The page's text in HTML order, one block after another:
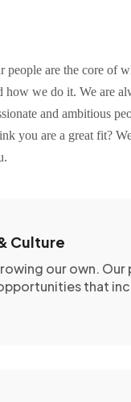
people are the core of
how we do it. We are
and ambitious
you are a great fit?
Culture
our own. Our
that